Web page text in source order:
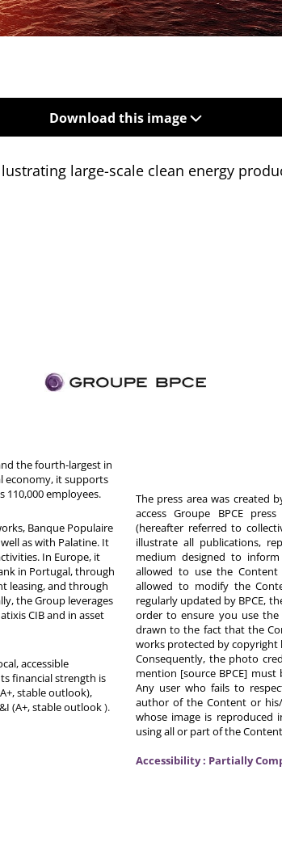
Download this image
large-scale clean energy
the fourth-largest in
economy, it supports
employees.
Banque Populaire
as with Palatine. It
In Europe, it
in Portugal, through
leasing, and through
the Group leverages
CIB and in asset
accessible
financial strength is
stable outlook),
(A+, stable outlook).
The press area was created
access Groupe BPCE
(hereafter referred to
illustrate all publications,
medium designed to
allowed to use the
allowed to modify the
regularly updated by BPCE,
order to ensure you use
drawn to the fact that the
works protected by copyright
Consequently, the photo
mention [source BPCE]
Any user who fails to
author of the Content or
whose image is reproduced
using all or part of the
Accessibility : Partially